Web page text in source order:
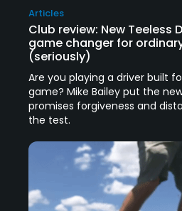
Articles
Club review: New Teeless
game changer for
(seriously)
Are you playing a driver built
game? Mike Bailey put the
promises forgiveness and
the test.